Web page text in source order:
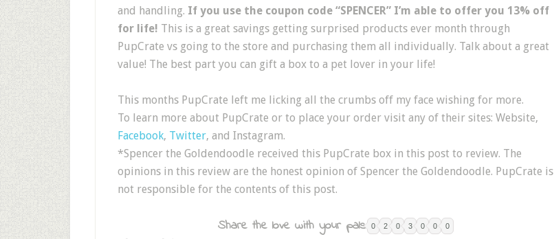
and handling. If you use the coupon code “SPENCER” I’m able to offer you 13% off
for life! This is a great savings getting surprised products ever month through
PupCrate vs going to the store and purchasing them all individually. Talk about a great
value! The best part you can gift a box to a pet lover in your life!
This months PupCrate left me licking all the crumbs off my face wishing for more.
To learn more about PupCrate or to place your order visit any of their sites: Website,
Facebook, Twitter, and Instagram.
*Spencer the Goldendoodle received this PupCrate box in this post to review. The
opinions in this review are the honest opinion of Spencer the Goldendoodle. PupCrate is
not responsible for the contents of this post.
Share the love with your pals: 0 2 0 3 0 0 0